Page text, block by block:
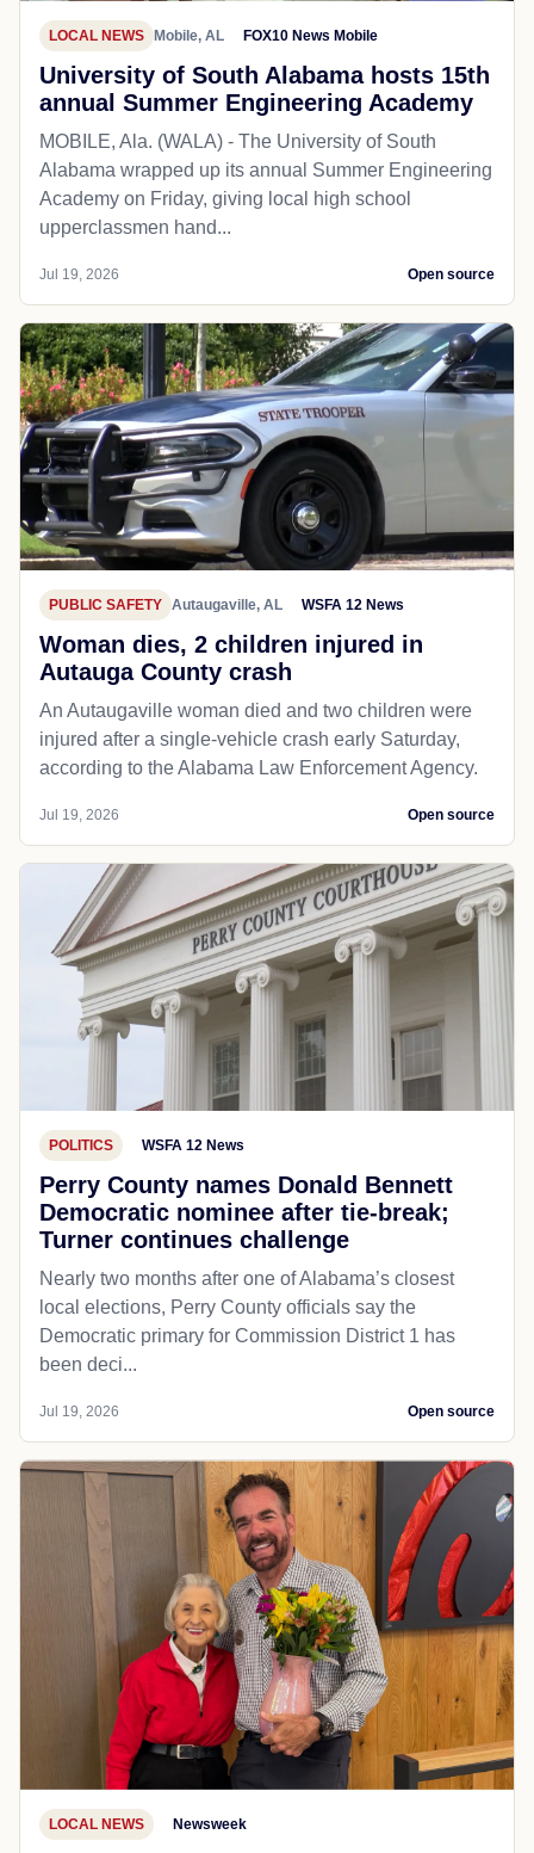
LOCAL NEWS Mobile, AL FOX10 News Mobile
University of South Alabama hosts 15th
annual Summer Engineering Academy
MOBILE, Ala. (WALA) - The University of South
Alabama wrapped up its annual Summer Engineering
Academy on Friday, giving local high school
upperclassmen hand...
Jul 19, 2026 Open source
PUBLIC SAFETY Autaugaville, AL WSFA 12 News
Woman dies, 2 children injured in
Autauga County crash
An Autaugaville woman died and two children were
injured after a single-vehicle crash early Saturday,
according to the Alabama Law Enforcement Agency.
Jul 19, 2026 Open source
POLITICS WSFA 12 News
Perry County names Donald Bennett
Democratic nominee after tie-break;
Turner continues challenge
Nearly two months after one of Alabama’s closest
local elections, Perry County officials say the
Democratic primary for Commission District 1 has
been deci...
Jul 19, 2026 Open source
LOCAL NEWS Newsweek